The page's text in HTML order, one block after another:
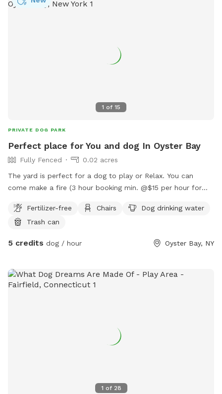
1 of 15
PRIVATE DOG PARK
Perfect place for You and dog In Oyster Bay
Fully Fenced
0.02 acres
The yard is perfect for a dog to play or Relax. You can
come make a fire (3 hour booking min. @$15 per hour for
work on the deck at a beautiful table while the dog
plays/relaxes. We can arrange play dates with other dogs for
bay that you can enjoy before or after using the yard.
Fertilizer-free Chairs
Dog drinking water
Trash can
5 credits dog / hour Oyster Bay, NY
1 of 28